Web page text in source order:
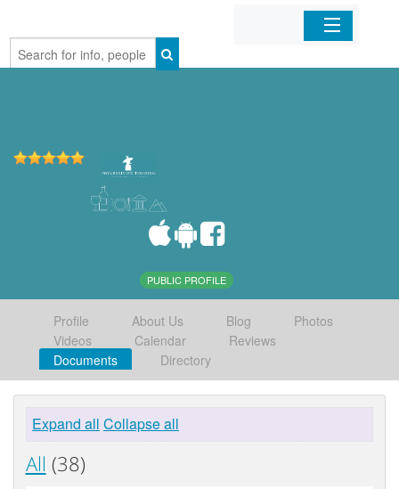
Home
PUBLIC PROFILE
Profile About Us Blog
Photos
Videos
Calendar
Reviews
Documents
Directory
Expand all Collapse all
All (38)